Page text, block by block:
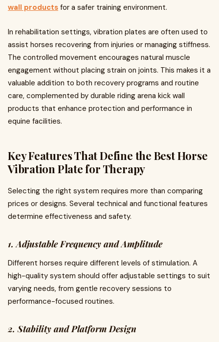
wall products for a safer training environment.
In rehabilitation settings, vibration plates are often used to
assist horses recovering from injuries or managing stiffness.
The controlled movement encourages natural muscle
engagement without placing strain on joints. This makes it a
valuable addition to both recovery programs and routine
care, complemented by durable riding arena kick wall
products that enhance protection and performance in
equine facilities.
Key Features That Define the Best Horse
Vibration Plate for Therapy
Selecting the right system requires more than comparing
prices or designs. Several technical and functional features
determine effectiveness and safety.
1. Adjustable Frequency and Amplitude
Different horses require different levels of stimulation. A
high-quality system should offer adjustable settings to suit
varying needs, from gentle recovery sessions to
performance-focused routines.
2. Stability and Platform Design